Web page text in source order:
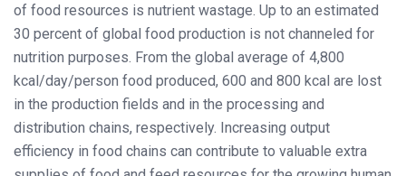
of food resources is nutrient wastage. Up to an estimated
30 percent of global food production is not channeled for
nutrition purposes. From the global average of 4,800
kcal/day/person food produced, 600 and 800 kcal are lost
in the production fields and in the processing and
distribution chains, respectively. Increasing output
efficiency in food chains can contribute to valuable extra